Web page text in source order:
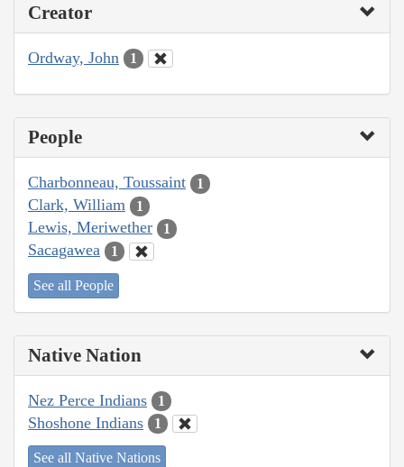
Creator
Ordway, John 1
People
Charbonneau, Toussaint 1
Clark, William 1
Lewis, Meriwether 1
Sacagawea 1
See all People
Native Nation
Nez Perce Indians 1
Shoshone Indians 1
See all Native Nations